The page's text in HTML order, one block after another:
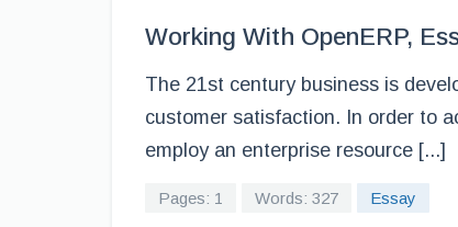
Working With OpenERP,
The 21st century business is
customer satisfaction. In order to
employ an enterprise resource [...]
Pages: 1 Words: 327 Essay